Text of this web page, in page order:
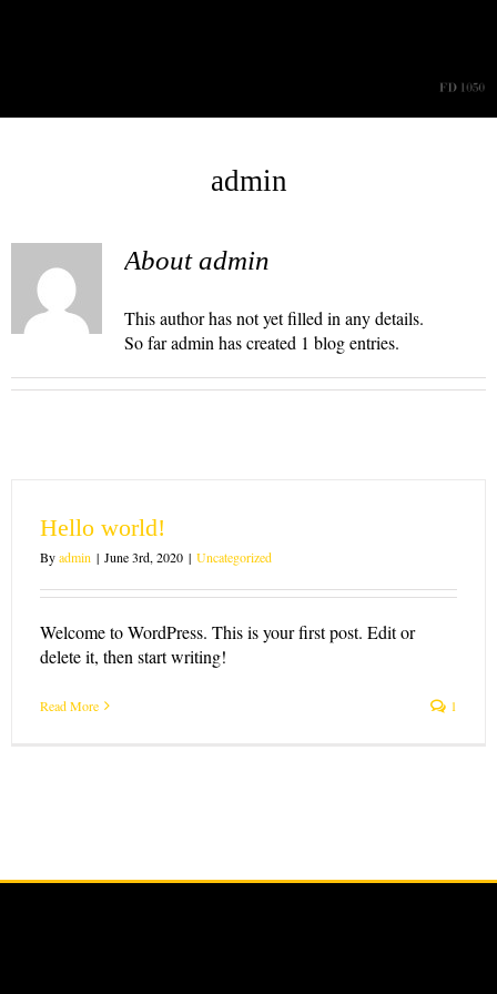
admin
About admin
This author has not yet filled in any details.
So far admin has created 1 blog entries.
Hello world!
Byadmin | June 3rd, 2020 | Uncategorized
Welcome to WordPress. This is your first post. Edit or
delete it, then start writing!
Read More 1